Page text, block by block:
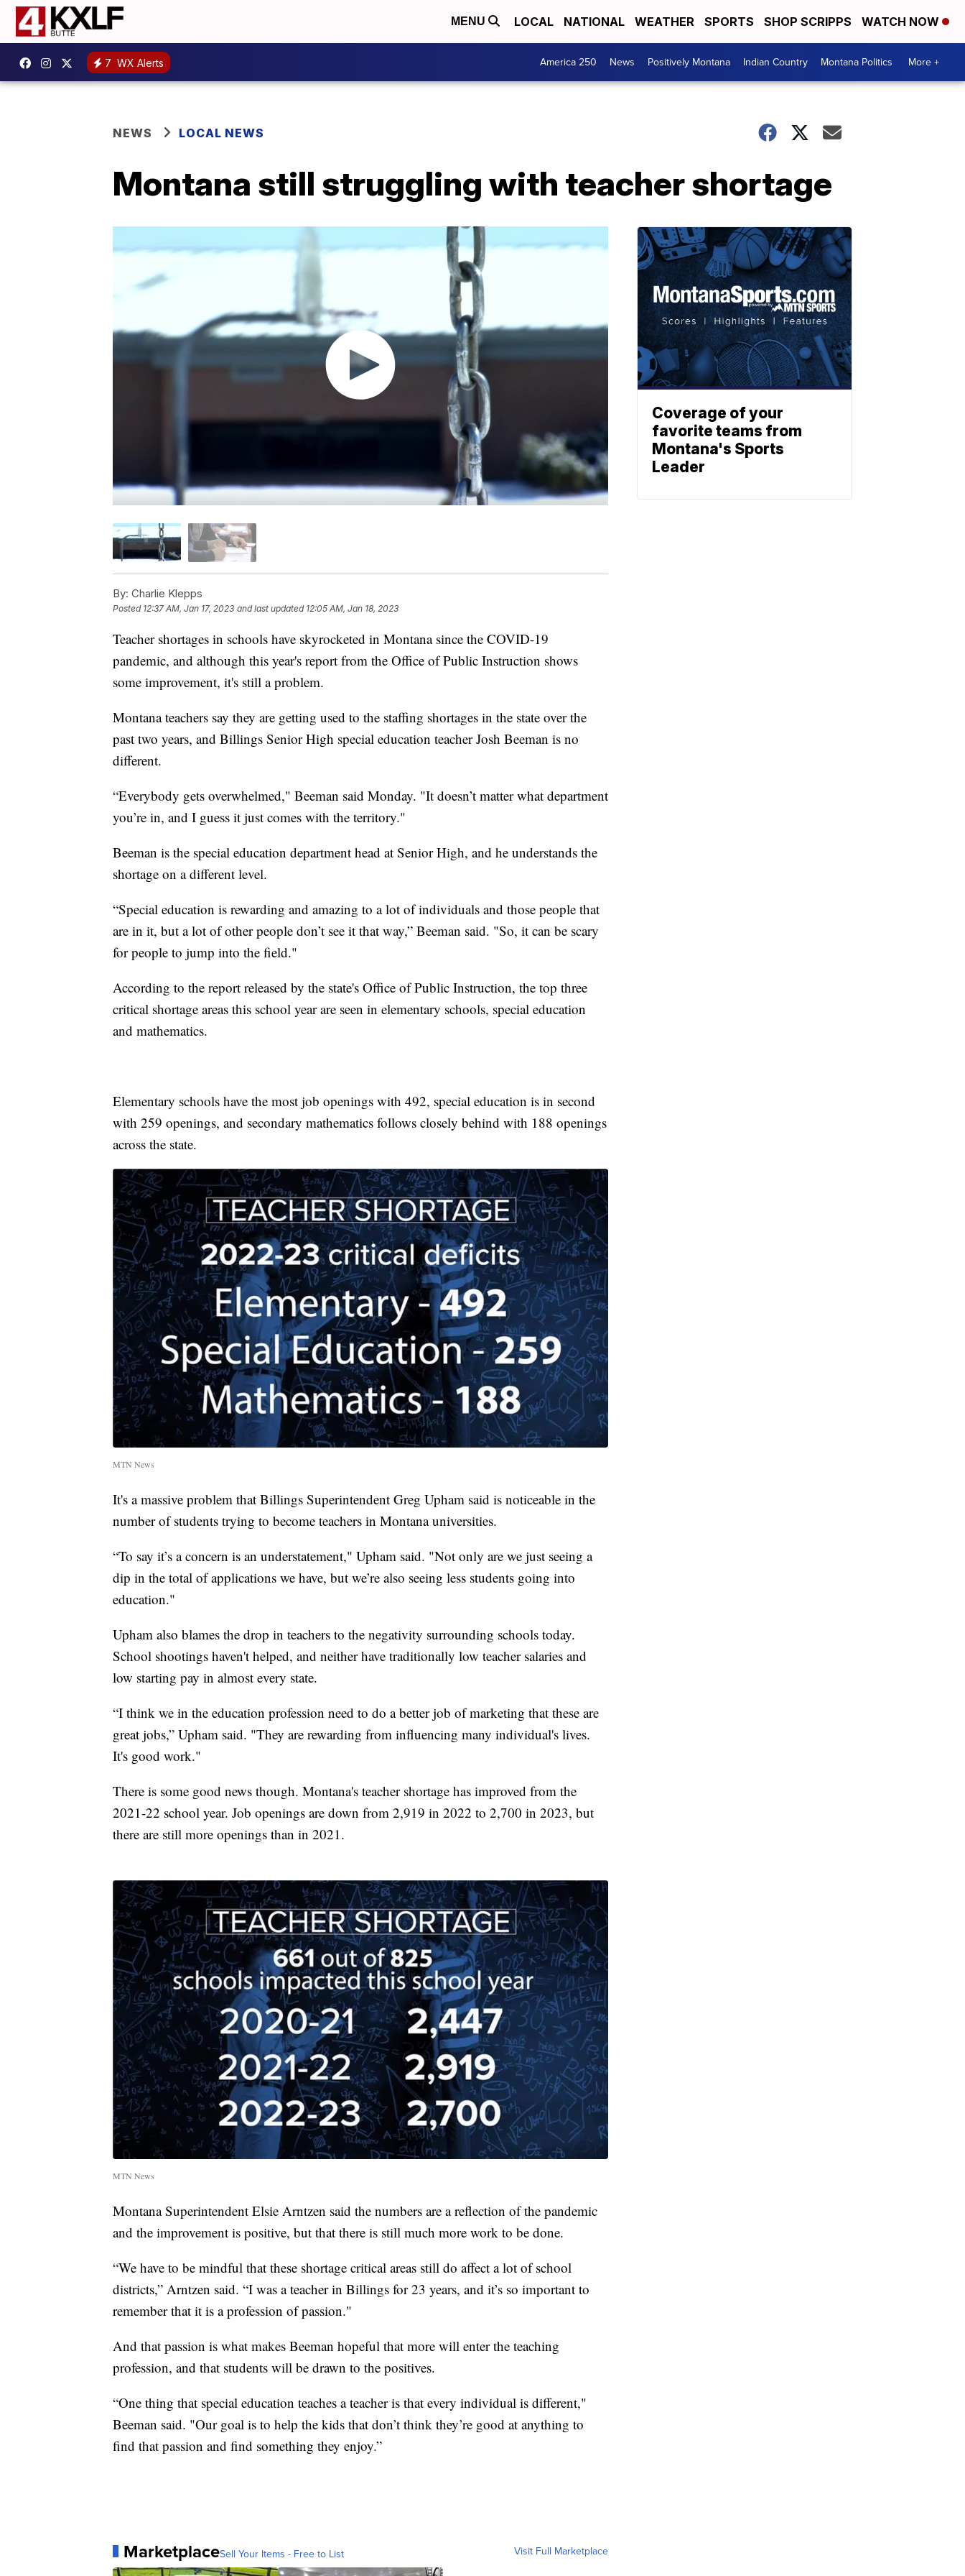
MENU LOCAL NATIONAL WEATHER SPORTS SHOP SCRIPPS WATCH NOW
7 WX Alerts America 250 News Positively Montana Indian Country Montana Politics More +
NEWS LOCAL NEWS
Montana still struggling with teacher shortage
By: Charlie Klepps
Posted 12:37 AM, Jan 17, 2023 and last updated 12:05 AM, Jan 18, 2023
Teacher shortages in schools have skyrocketed in Montana since the COVID-19
pandemic, and although this year's report from the Office of Public Instruction shows
some improvement, it's still a problem.
Montana teachers say they are getting used to the staffing shortages in the state over the
past two years, and Billings Senior High special education teacher Josh Beeman is no
different.
“Everybody gets overwhelmed," Beeman said Monday. "It doesn’t matter what department
you’re in, and I guess it just comes with the territory."
Beeman is the special education department head at Senior High, and he understands the
shortage on a different level.
“Special education is rewarding and amazing to a lot of individuals and those people that
are in it, but a lot of other people don’t see it that way,” Beeman said. "So, it can be scary
for people to jump into the field."
According to the report released by the state's Office of Public Instruction, the top three
critical shortage areas this school year are seen in elementary schools, special education
and mathematics.
Elementary schools have the most job openings with 492, special education is in second
with 259 openings, and secondary mathematics follows closely behind with 188 openings
across the state.
MTN News
It's a massive problem that Billings Superintendent Greg Upham said is noticeable in the
number of students trying to become teachers in Montana universities.
“To say it’s a concern is an understatement," Upham said. "Not only are we just seeing a
dip in the total of applications we have, but we’re also seeing less students going into
education."
Upham also blames the drop in teachers to the negativity surrounding schools today.
School shootings haven't helped, and neither have traditionally low teacher salaries and
low starting pay in almost every state.
“I think we in the education profession need to do a better job of marketing that these are
great jobs,” Upham said. "They are rewarding from influencing many individual's lives.
It's good work."
There is some good news though. Montana's teacher shortage has improved from the
2021-22 school year. Job openings are down from 2,919 in 2022 to 2,700 in 2023, but
there are still more openings than in 2021.
MTN News
Montana Superintendent Elsie Arntzen said the numbers are a reflection of the pandemic
and the improvement is positive, but that there is still much more work to be done.
“We have to be mindful that these shortage critical areas still do affect a lot of school
districts,” Arntzen said. “I was a teacher in Billings for 23 years, and it’s so important to
remember that it is a profession of passion."
And that passion is what makes Beeman hopeful that more will enter the teaching
profession, and that students will be drawn to the positives.
“One thing that special education teaches a teacher is that every individual is different,"
Beeman said. "Our goal is to help the kids that don’t think they’re good at anything to
find that passion and find something they enjoy.”
MarketplaceSell Your Items - Free to List Visit Full Marketplace
Coverage of your
favorite teams from
Montana's Sports
Leader